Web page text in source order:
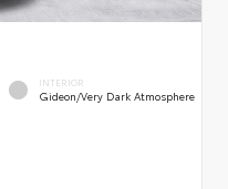
INTERIOR
Gideon/Very Dark Atmosphere